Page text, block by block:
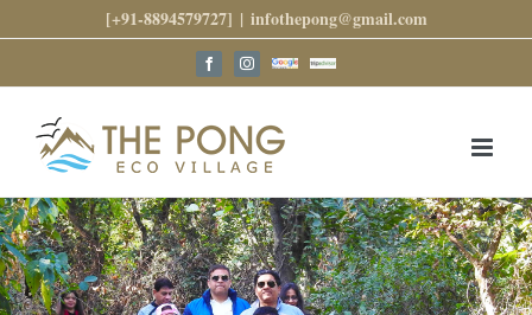
to
[+91-8894579727] | infothepong@gmail.com
FacebookInstagramGoogleTrip